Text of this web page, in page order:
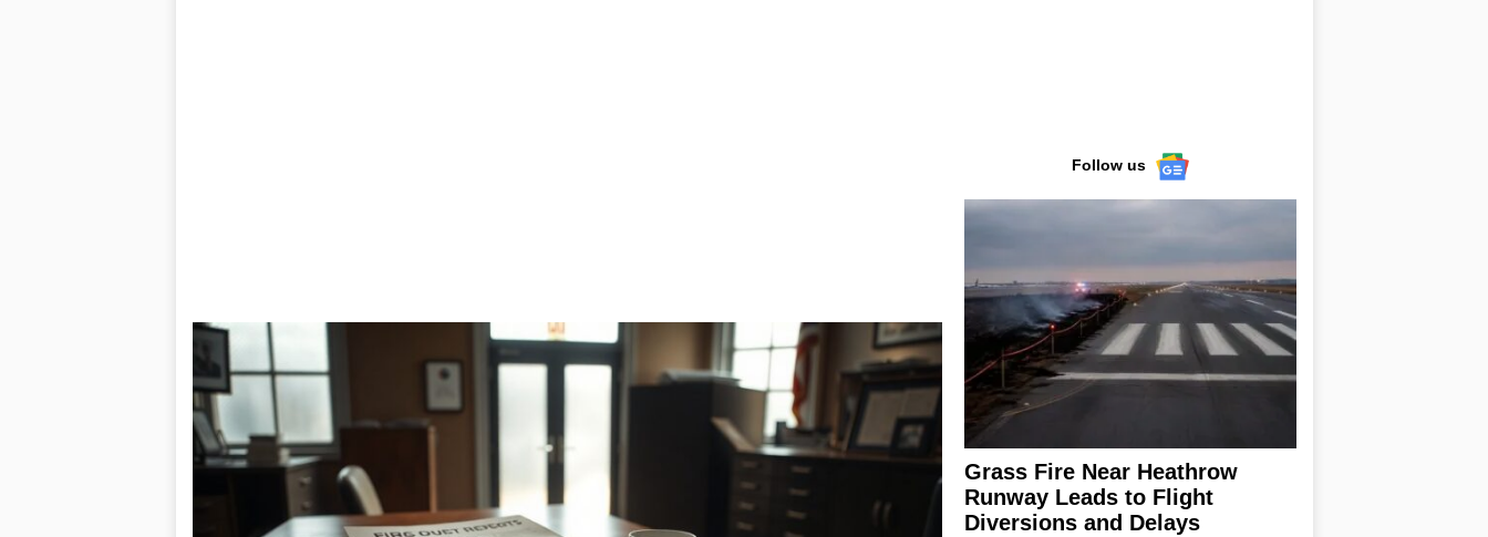
Follow us
Grass Fire Near Heathrow
Runway Leads to Flight
Diversions and Delays